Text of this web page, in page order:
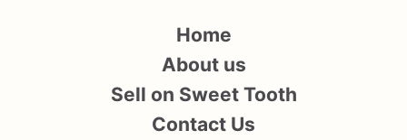
Home
About us
Sell on Sweet Tooth
Contact Us